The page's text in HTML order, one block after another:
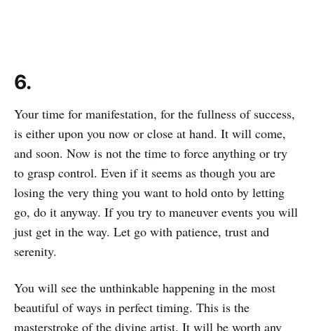
6.
Your time for manifestation, for the fullness of success,
is either upon you now or close at hand. It will come,
and soon. Now is not the time to force anything or try
to grasp control. Even if it seems as though you are
losing the very thing you want to hold onto by letting
go, do it anyway. If you try to maneuver events you will
just get in the way. Let go with patience, trust and
serenity.
You will see the unthinkable happening in the most
beautiful of ways in perfect timing. This is the
masterstroke of the divine artist. It will be worth any